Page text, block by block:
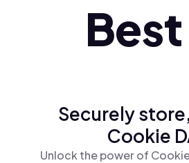
Securely
Cookie
Unlock the power of